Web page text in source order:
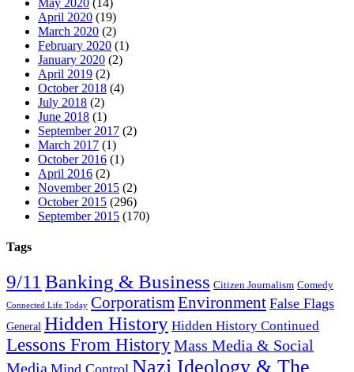
April 2020 (19)
March 2020 (2)
February 2020 (1)
January 2020 (2)
April 2019 (2)
October 2018 (4)
July 2018 (2)
June 2018 (1)
September 2017 (2)
March 2017 (1)
October 2016 (1)
April 2016 (2)
November 2015 (2)
October 2015 (296)
September 2015 (170)
Tags
9/11 Banking & Business Citizen Journalism Comedy
Connected Life Today CorporatismEnvironment False Flags
General Hidden History Hidden History Continued
Lessons From HistoryMass Media & Social
Media
Nazi Ideology & The